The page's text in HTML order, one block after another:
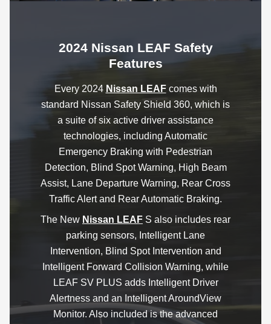
2024 Nissan LEAF Safety
Features
Every 2024 Nissan LEAFcomes with
standard Nissan Safety Shield 360, which is
a suite of six active driver assistance
technologies, including Automatic
Emergency Braking with Pedestrian
Detection, Blind Spot Warning, High Beam
Assist, Lane Departure Warning, Rear Cross
Traffic Alert and Rear Automatic Braking.
The New Nissan LEAF S also includes rear
parking sensors, Intelligent Lane
Intervention, Blind Spot Intervention and
Intelligent Forward Collision Warning, while
LEAF SV PLUS adds Intelligent Driver
Alertness and an Intelligent AroundView
Monitor. Also included is the advanced